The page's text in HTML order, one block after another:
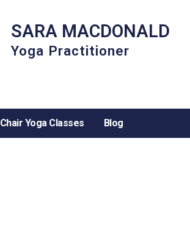
SARA MACDONALD
Yoga Practitioner
Chair Yoga Classes Blog